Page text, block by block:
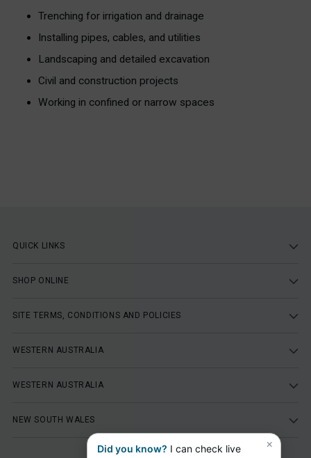
Trenching for irrigation and drainage
Installing pipes, cables, and utilities
Landscaping and detailed excavation
Civil and construction projects
Working in confined or narrow spaces
QUICK LINKS
SHOP ONLINE
SITE TERMS, CONDITIONS AND POLICIES
WESTERN AUSTRALIA
WESTERN AUSTRALIA
NEW SOUTH WALES
×
Did you know? I can check live